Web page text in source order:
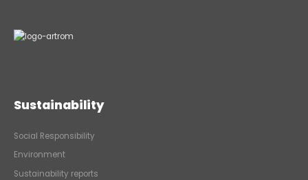
Sustainability
Social Responsibility
Environment
Sustainability reports